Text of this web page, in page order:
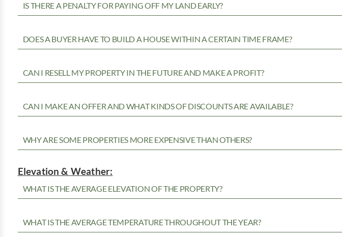
IS THERE A PENALTY FOR PAYING OFF MY LAND EARLY?
DOES A BUYER HAVE TO BUILD A HOUSE WITHIN A CERTAIN TIME FRAME?
CAN I RESELL MY PROPERTY IN THE FUTURE AND MAKE A PROFIT?
CAN I MAKE AN OFFER AND WHAT KINDS OF DISCOUNTS ARE AVAILABLE?
WHY ARE SOME PROPERTIES MORE EXPENSIVE THAN OTHERS?
Elevation & Weather:
WHAT IS THE AVERAGE ELEVATION OF THE PROPERTY?
WHAT IS THE AVERAGE TEMPERATURE THROUGHOUT THE YEAR?